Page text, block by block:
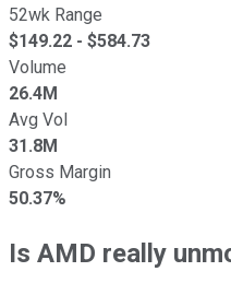
52wk Range
$149.22 - $584.73
Volume
26.4M
Avg Vol
31.8M
Gross Margin
50.37%
Is AMD really